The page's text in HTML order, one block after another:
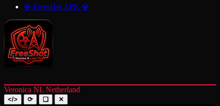
💎 FreesHot APK 💎
Veronica NL Netherland
</> ⟳ ❑ ✕